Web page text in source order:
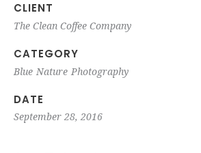
CLIENT
The Clean Coffee Company
CATEGORY
Blue Nature Photography
DATE
September 28, 2016